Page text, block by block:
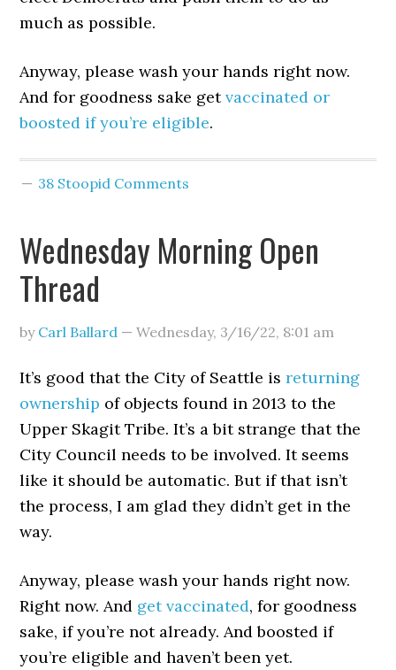
much as possible.
Anyway, please wash your hands right now.
And for goodness sake getvaccinated or
boosted if you’re eligible.
38 Stoopid Comments
Wednesday Morning Open
Thread
by Carl Ballard —Wednesday, 3/16/22, 8:01 am
It’s good that the City of Seattle isreturning
ownership of objects found in 2013 to the
Upper Skagit Tribe. It’s a bit strange that the
City Council needs to be involved. It seems
like it should be automatic. But if that isn’t
the process, I am glad they didn’t get in the
way.
Anyway, please wash your hands right now.
Right now. And get vaccinated, for goodness
sake, if you’re not already. And boosted if
you’re eligible and haven’t been yet.